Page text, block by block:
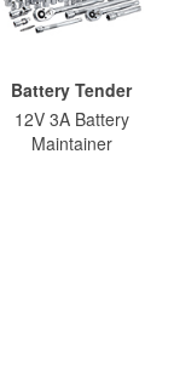
Battery Tender
12V 3A Battery
Maintainer